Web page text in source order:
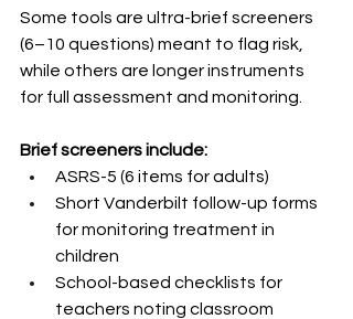
Some tools are ultra-brief screeners
(6–10 questions) meant to flag risk,
while others are longer instruments
for full assessment and monitoring.
Brief screeners include:
ASRS-5 (6 items for adults)
Short Vanderbilt follow-up forms
for monitoring treatment in
children
School-based checklists for
teachers noting classroom